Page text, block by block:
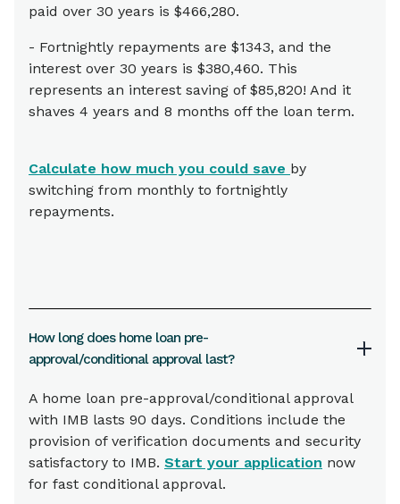
paid over 30 years is $466,280.
- Fortnightly repayments are $1343, and the
interest over 30 years is $380,460. This
represents an interest saving of $85,820! And it
shaves 4 years and 8 months off the loan term.
Calculate how much you could save by
switching from monthly to fortnightly
repayments.
How long does home loan pre-
approval/conditional approval last?
A home loan pre-approval/conditional approval
with IMB lasts 90 days. Conditions include the
provision of verification documents and security
satisfactory to IMB. Start your application now
for fast conditional approval.